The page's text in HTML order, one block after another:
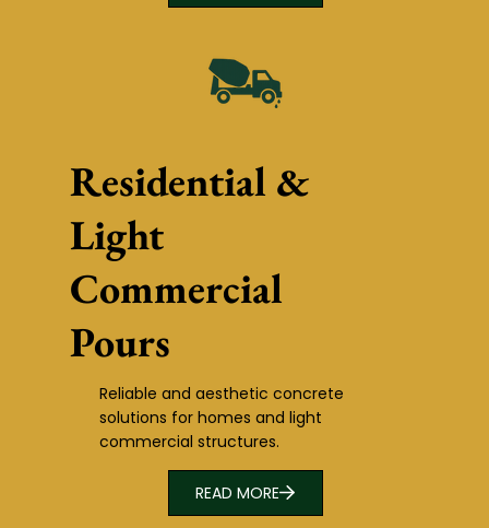
Residential &
Light
Commercial
Pours
Reliable and aesthetic concrete
solutions for homes and light
commercial structures.
READ MORE